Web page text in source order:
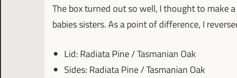
The box turned out so well, I thought to make
babies sisters. As a point of difference, I
Lid: Radiata Pine / Tasmanian Oak
Sides: Radiata Pine / Tasmanian Oak